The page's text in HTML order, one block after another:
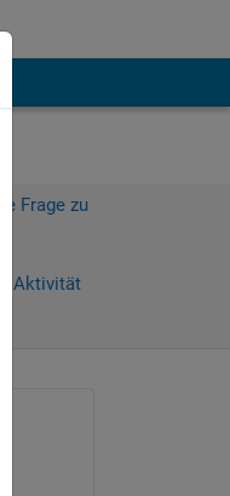
Frage zu
Aktivität